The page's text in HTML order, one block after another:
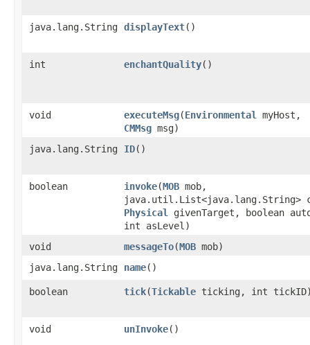
java.lang.String displayText()
int enchantQuality()
void executeMsg​(Environmental
myHost,
CMMsg msg)
java.lang.String
ID()
boolean invoke​(MOB mob,
java.util.List<java.lang.String>
Physical
givenTarget, boolean
int asLevel)
void
messageTo​(MOB mob)
java.lang.String
name()
boolean tick​(Tickable ticking, int
void unInvoke()